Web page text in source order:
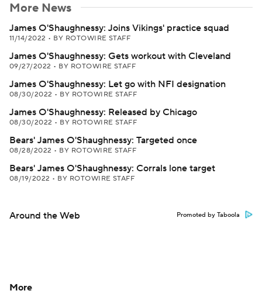
More News
James O'Shaughnessy: Joins Vikings' practice squad
11/14/2022 • BY ROTOWIRE STAFF
James O'Shaughnessy: Gets workout with Cleveland
09/27/2022 • BY ROTOWIRE STAFF
James O'Shaughnessy: Let go with NFI designation
08/30/2022 • BY ROTOWIRE STAFF
James O'Shaughnessy: Released by Chicago
08/30/2022 • BY ROTOWIRE STAFF
Bears' James O'Shaughnessy: Targeted once
08/28/2022 • BY ROTOWIRE STAFF
Bears' James O'Shaughnessy: Corrals lone target
08/19/2022 • BY ROTOWIRE STAFF
Around the Web Promoted by Taboola
More